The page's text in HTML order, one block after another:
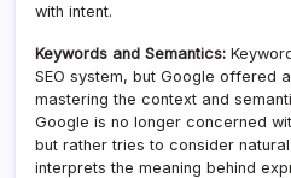
with intent.
Keywords and Semantics:
SEO system, but Google offered
mastering the context and
Google is no longer concerned
but rather tries to consider
interprets the meaning behind